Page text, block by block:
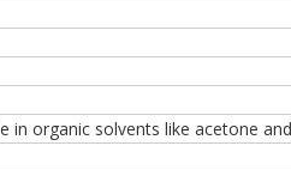
in organic solvents like acetone